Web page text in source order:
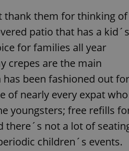
them for thinking of
patio that has a kid´s
for families all year
crepes are the main
been fashioned out for
of nearly every expat who
youngsters; free refills
there´s not a lot of
children´s events.
1 month
This cookie is used by
to remember visitor cookie
It is necessary for Cookie-
12 hours
This cookie is used to
and user engagement. This is
be able to provide high-
deliver the best content
minutes
Cookie generated by
PHP language. This is a
used to maintain user
normally a random
used can be specific to the
example is maintaining a
user between pages.
6 months
This cookie is used to allow